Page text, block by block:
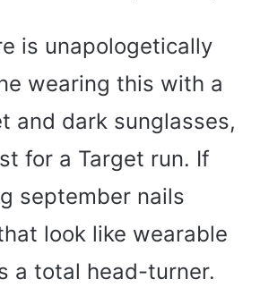
is unapologetically
wearing this with a
and dark sunglasses,
for a Target run. If
september nails
look like wearable
a total head-turner.